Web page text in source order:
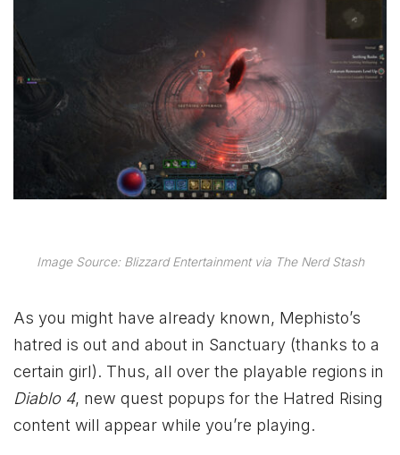
Image Source: Blizzard Entertainment via The Nerd Stash
As you might have already known, Mephisto’s
hatred is out and about in Sanctuary (thanks to a
certain girl). Thus, all over the playable regions in
Diablo 4, new quest popups for the Hatred Rising
content will appear while you’re playing.